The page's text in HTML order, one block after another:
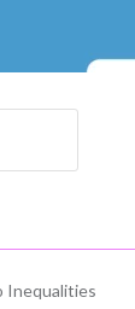
Inequalities